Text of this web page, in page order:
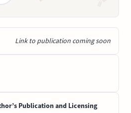
Link to publication coming soon
Publication and Licensing